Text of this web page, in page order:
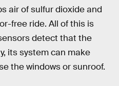
air of sulfur dioxide and
free ride. All of this is
detect that the
its system can make
the windows or sunroof.